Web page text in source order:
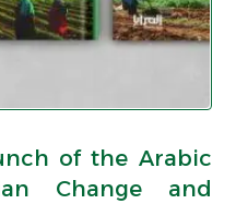
of the Arabic
Change and